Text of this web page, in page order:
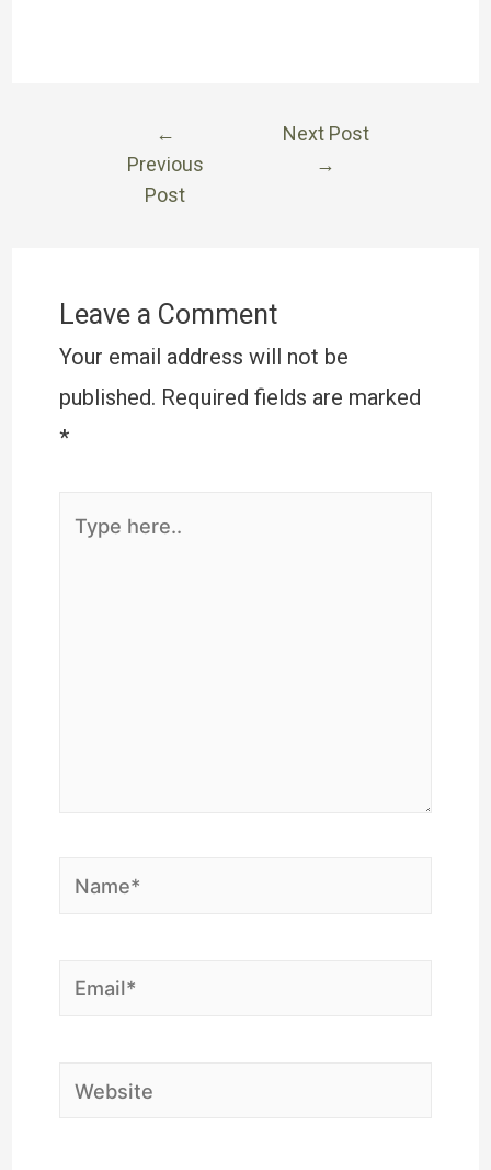
←
Previous
Post
Next Post
→
Leave a Comment
Your email address will not be
published. Required fields are marked
*